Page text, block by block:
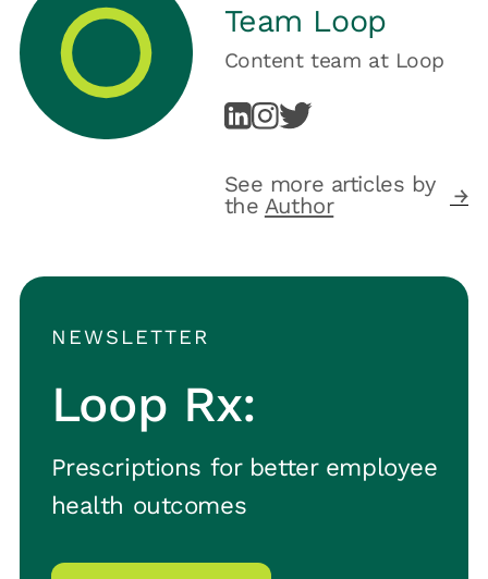
Team Loop
Content team at Loop
See more articles by
the Author
NEWSLETTER
Loop Rx:
Prescriptions for better employee
health outcomes